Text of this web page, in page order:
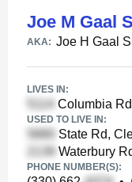
Joe M Gaal
AKA: Joe H Gaal
LIVES IN:
Columbia
USED TO LIVE IN:
State Rd,
Waterbury
PHONE NUMBER(S):